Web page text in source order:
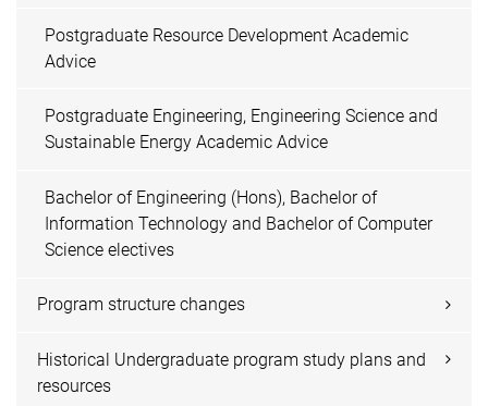
Postgraduate Resource Development Academic
Advice
Postgraduate Engineering, Engineering Science and
Sustainable Energy Academic Advice
Bachelor of Engineering (Hons), Bachelor of
Information Technology and Bachelor of Computer
Science electives
Program structure changes
Historical Undergraduate program study plans and
resources